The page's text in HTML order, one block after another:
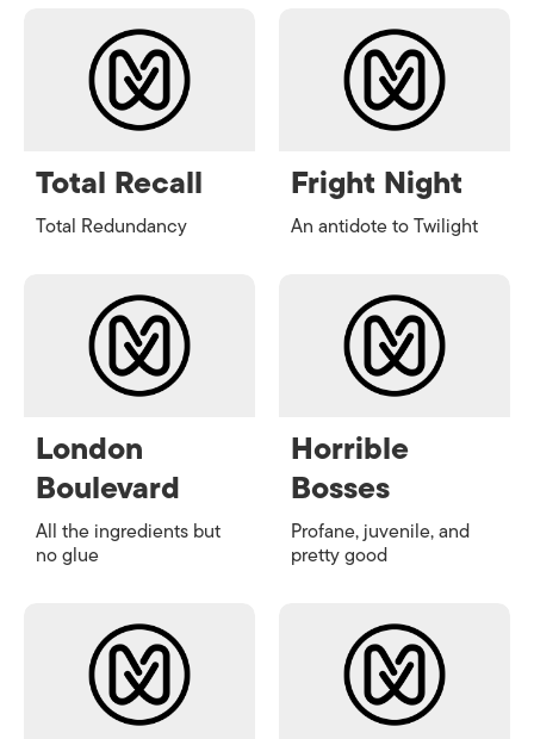
Total Recall
Total Redundancy
Fright Night
An antidote to Twilight
London
Boulevard
All the ingredients but
no glue
Horrible
Bosses
Profane, juvenile, and
pretty good